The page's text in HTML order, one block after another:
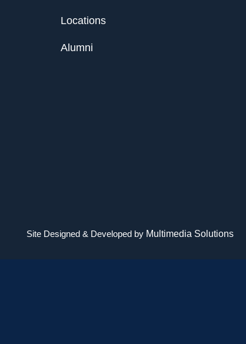
Locations
Alumni
Site Designed & Developed by Multimedia Solutions